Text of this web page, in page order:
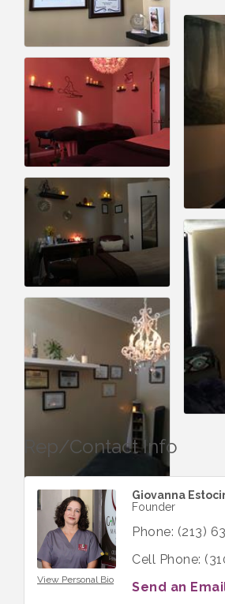
Rep/Contact Info
View Personal Bio
Giovanna
Founder
Phone: (213)
Cell Phone:
Send an